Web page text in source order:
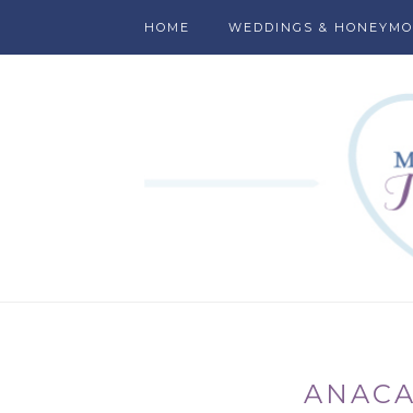
HOME WEDDINGS &